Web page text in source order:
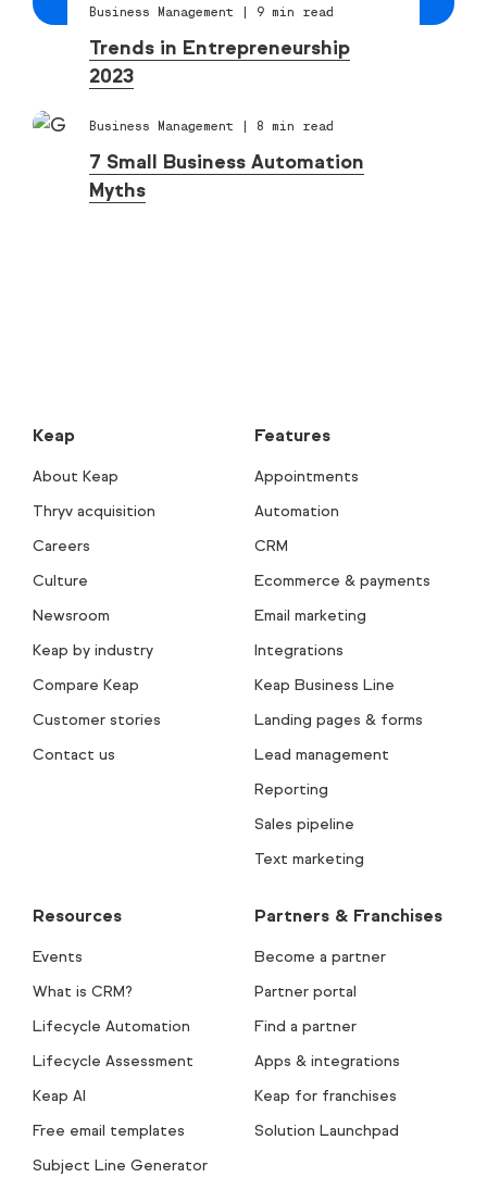
Business Management | 9 min read
Trends in Entrepreneurship
2023
Business Management | 8 min read
7 Small Business Automation
Myths
Keap
About Keap
Thryv acquisition
Careers
Culture
Newsroom
Keap by industry
Compare Keap
Customer stories
Contact us
Features
Appointments
Automation
CRM
Ecommerce & payments
Email marketing
Integrations
Keap Business Line
Landing pages & forms
Lead management
Reporting
Sales pipeline
Text marketing
Resources
Events
What is CRM?
Lifecycle Automation
Lifecycle Assessment
Keap AI
Free email templates
Subject Line Generator
Partners & Franchises
Become a partner
Partner portal
Find a partner
Apps & integrations
Keap for franchises
Solution Launchpad